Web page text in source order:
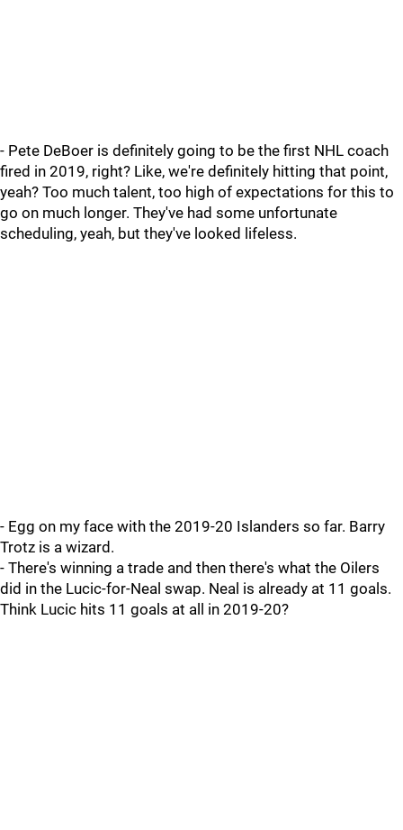
- Pete DeBoer is definitely going to be the first NHL coach
fired in 2019, right? Like, we're definitely hitting that point,
yeah? Too much talent, too high of expectations for this to
go on much longer. They've had some unfortunate
scheduling, yeah, but they've looked lifeless.
- Egg on my face with the 2019-20 Islanders so far. Barry
Trotz is a wizard.
- There's winning a trade and then there's what the Oilers
did in the Lucic-for-Neal swap. Neal is already at 11 goals.
Think Lucic hits 11 goals at all in 2019-20?